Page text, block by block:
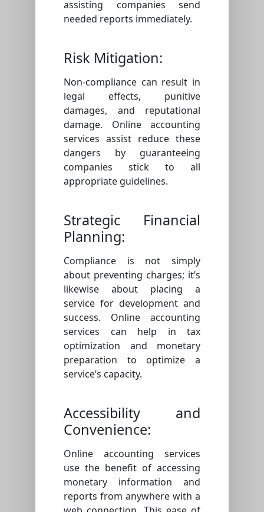
assisting companies send
needed reports immediately.
Risk Mitigation:
Non-compliance can result in
legal effects, punitive
damages, and reputational
damage. Online accounting
services assist reduce these
dangers by guaranteeing
companies stick to all
appropriate guidelines.
Strategic Financial
Planning:
Compliance is not simply
about preventing charges; it’s
likewise about placing a
service for development and
success. Online accounting
services can help in tax
optimization and monetary
preparation to optimize a
service’s capacity.
Accessibility and
Convenience:
Online accounting services
use the benefit of accessing
monetary information and
reports from anywhere with a